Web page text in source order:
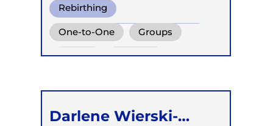
Rebirthing
Conscious Connected Breath
Clarity Breath
One-to-One Groups
Online Retreats
Darlene Wierski-